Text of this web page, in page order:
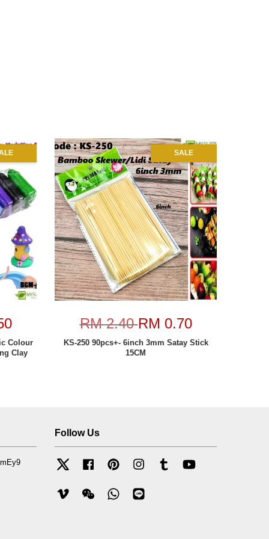
Colour
Clay
SALE
RM 2.40RM 0.70
KS-250 90pcs+- 6inch 3mm Satay Stick
15CM
Follow Us
Twitter FacebookPinterest InstagramTumblr
Vimeo Wechat Whatsapp